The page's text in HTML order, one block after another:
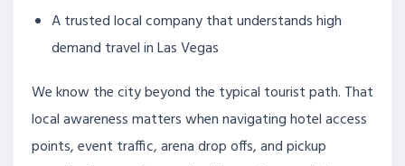
A trusted local company that understands high
demand travel in Las Vegas
We know the city beyond the typical tourist path. That
local awareness matters when navigating hotel access
points, event traffic, arena drop offs, and pickup